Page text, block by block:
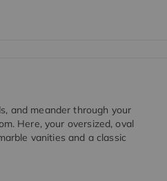
and meander through your
Here, your oversized, oval
vanities and a classic